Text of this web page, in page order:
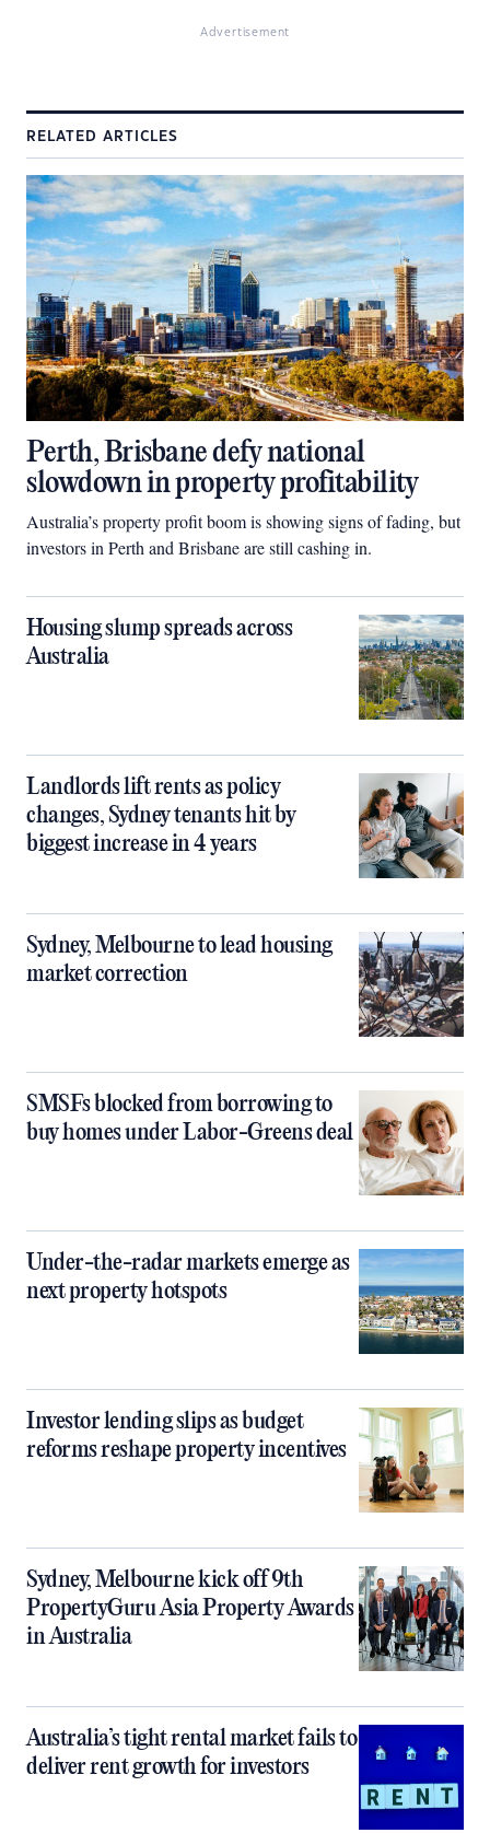
Advertisement
RELATED ARTICLES
Perth, Brisbane defy national
slowdown in property profitability
Australia’s property profit boom is showing signs of fading, but
investors in Perth and Brisbane are still cashing in.
Housing slump spreads across
Australia
Landlords lift rents as policy
changes, Sydney tenants hit by
biggest increase in 4 years
Sydney, Melbourne to lead housing
market correction
SMSFs blocked from borrowing to
buy homes under Labor-Greens deal
Under-the-radar markets emerge as
next property hotspots
Investor lending slips as budget
reforms reshape property incentives
Sydney, Melbourne kick off 9th
PropertyGuru Asia Property Awards
in Australia
Australia’s tight rental market fails to
deliver rent growth for investors